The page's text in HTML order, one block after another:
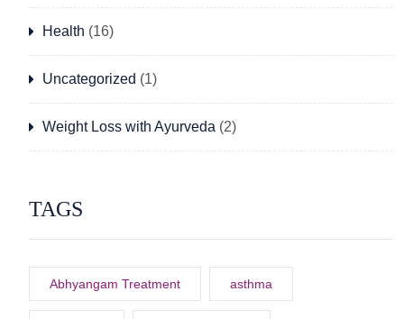
Health (16)
Uncategorized (1)
Weight Loss with Ayurveda (2)
TAGS
Abhyangam Treatment asthma